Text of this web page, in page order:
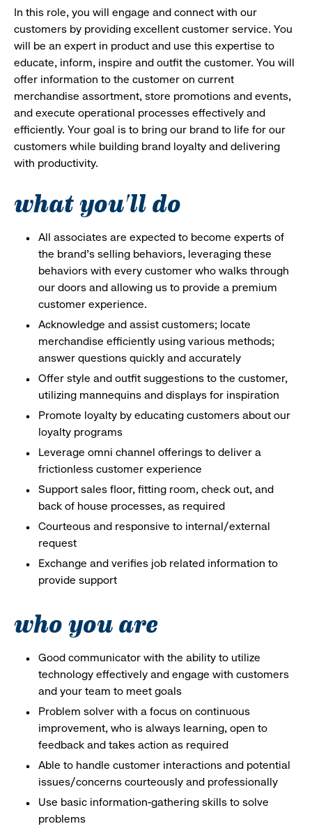
In this role, you will engage and connect with our
customers by providing excellent customer service. You
will be an expert in product and use this expertise to
educate, inform, inspire and outfit the customer. You will
offer information to the customer on current
merchandise assortment, store promotions and events,
and execute operational processes effectively and
efficiently. Your goal is to bring our brand to life for our
customers while building brand loyalty and delivering
with productivity.
what you'll do
All associates are expected to become experts of
the brand's selling behaviors, leveraging these
behaviors with every customer who walks through
our doors and allowing us to provide a premium
customer experience.
Acknowledge and assist customers; locate
merchandise efficiently using various methods;
answer questions quickly and accurately
Offer style and outfit suggestions to the customer,
utilizing mannequins and displays for inspiration
Promote loyalty by educating customers about our
loyalty programs
Leverage omni channel offerings to deliver a
frictionless customer experience
Support sales floor, fitting room, check out, and
back of house processes, as required
Courteous and responsive to internal/external
request
Exchange and verifies job related information to
provide support
who you are
Good communicator with the ability to utilize
technology effectively and engage with customers
and your team to meet goals
Problem solver with a focus on continuous
improvement, who is always learning, open to
feedback and takes action as required
Able to handle customer interactions and potential
issues/concerns courteously and professionally
Use basic information-gathering skills to solve
problems